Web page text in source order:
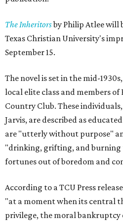
The Inheritorsby Philip Atlee will
Texas Christian University's
September 15.
The novel is set in the mid-
local elite class and members of
Country Club. These
Jarvis, are described as
are "utterly without purpose"
"drinking, grifting, and burning
fortunes out of boredom and
According to a TCU Press
"at a moment when its central
privilege, the moral